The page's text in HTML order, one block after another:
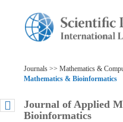
Journals >> Mathematics &
Mathematics & Bioinformatics
Journal of Applied
Bioinformatics